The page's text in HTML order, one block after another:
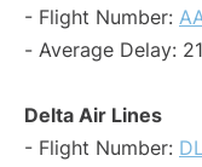
- Flight Number:
- Average Delay:
Delta Air Lines
- Flight Number: